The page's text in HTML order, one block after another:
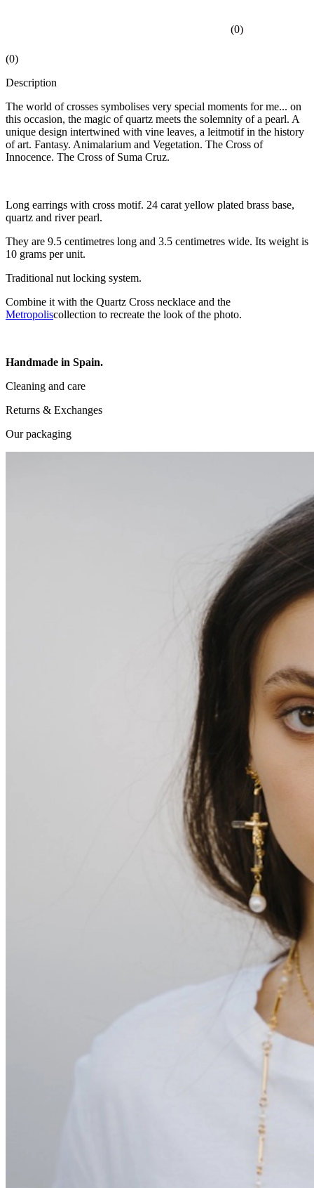
(0)
(0)
Description
The world of crosses symbolises very special moments for me... on
this occasion, the magic of quartz meets the solemnity of a pearl. A
unique design intertwined with vine leaves, a leitmotif in the history
of art. Fantasy. Animalarium and Vegetation. The Cross of
Innocence. The Cross of Suma Cruz.
Long earrings with cross motif. 24 carat yellow plated brass base,
quartz and river pearl.
They are 9.5 centimetres long and 3.5 centimetres wide. Its weight is
10 grams per unit.
Traditional nut locking system.
Combine it with the Quartz Cross necklace and the
Metropoliscollection to recreate the look of the photo.
Handmade in Spain.
Cleaning and care
Returns & Exchanges
Our packaging